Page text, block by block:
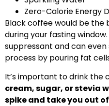
Zero-Calorie Energy
Black coffee would be the
during your fasting
suppressant and can
process by pouring fat
It’s important to drink the
cream, sugar, or stevia
spike and take you out